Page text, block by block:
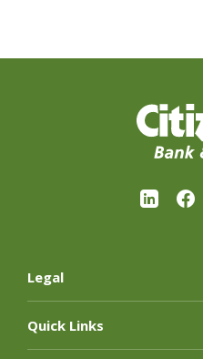
Citizens
Legal
Quick Links